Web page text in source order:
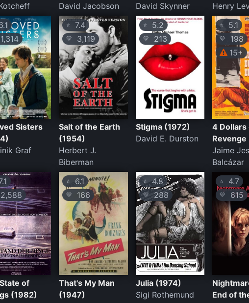
David Jacobson
David Skynner
Henry
1,314
Sisters
Graf
⭐ 7.4
💛 3,119
Salt of the Earth
(1954)
Herbert J.
Biberman
⭐5.2
💛 213
Stigma (1972)
David E. Durston
⭐ 5.1
💛
198
15+
4 Dollars
Jaime
Balcázar
2,588
of
(1982)
⭐ 6.1
💛 166
That's My Man
(1947)
⭐4.8
💛288
Julia (1974)
Sigi Rothemund
⭐ 4.7
💛 615
End of